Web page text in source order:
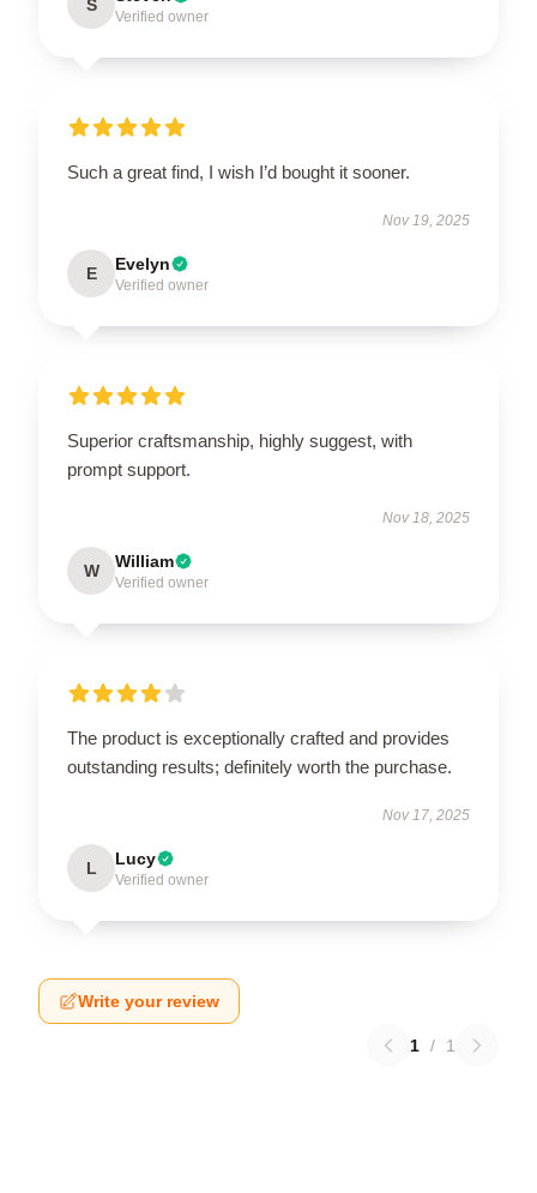
S
Verified owner
Such a great find, I wish I’d bought it sooner.
Nov 19, 2025
E Evelyn
Verified owner
Superior craftsmanship, highly suggest, with
prompt support.
Nov 18, 2025
W William
Verified owner
The product is exceptionally crafted and provides
outstanding results; definitely worth the purchase.
Nov 17, 2025
L Lucy
Verified owner
Write your review
1 / 1